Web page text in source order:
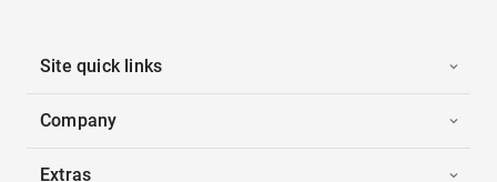
Site quick links
Company
Extras